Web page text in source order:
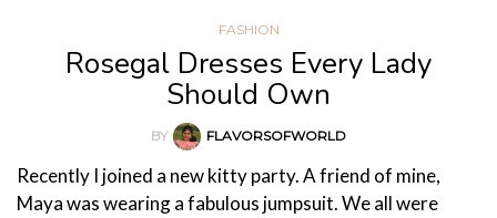
FASHION
Rosegal Dresses Every Lady
Should Own
BY FLAVORSOFWORLD
Recently I joined a new kitty party. A friend of mine,
Maya was wearing a fabulous jumpsuit. We all were